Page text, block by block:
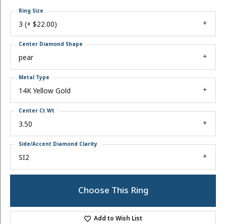
3 (+ $22.00)
Ring Size
pear
Center Diamond Shape
14K Yellow Gold
Metal Type
3.50
Center Ct Wt
SI2
Side/Accent Diamond Clarity
Choose This Ring
Add to Wish List